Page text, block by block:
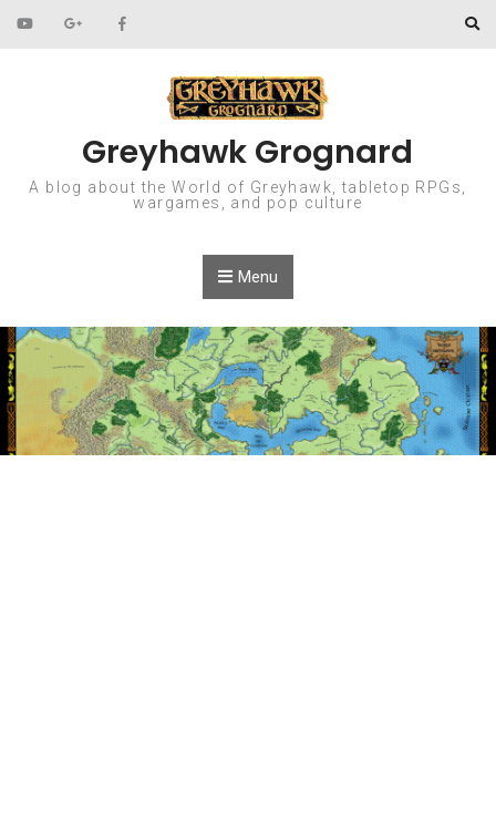
Skip to content
Greyhawk Grognard
A blog about the World of Greyhawk, tabletop RPGs,
wargames, and pop culture
Menu